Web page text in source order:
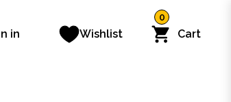
in Wishlist
0
Cart